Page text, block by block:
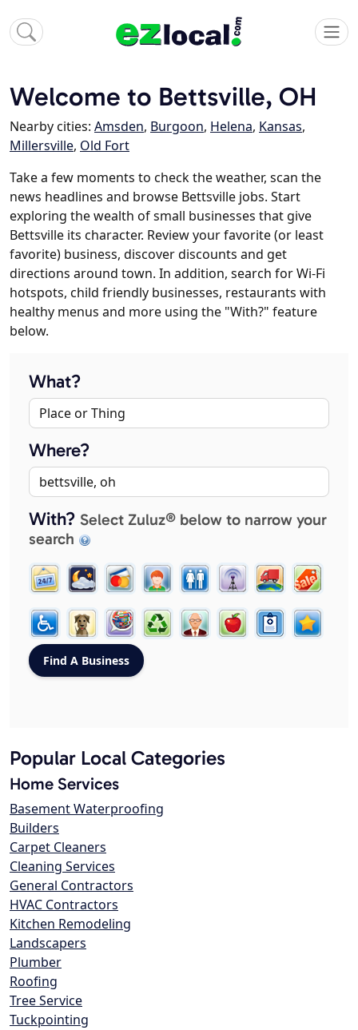
Welcome to Bettsville, OH
Nearby cities: Amsden, Burgoon, Helena, Kansas,
Millersville, Old Fort
Take a few moments to check the weather, scan the
news headlines and browse Bettsville jobs. Start
exploring the wealth of small businesses that give
Bettsville its character. Review your favorite (or least
favorite) business, discover discounts and get
directions around town. In addition, search for Wi-Fi
hotspots, child friendly businesses, restaurants with
healthy menus and more using the "With?" feature
below.
What?
Where?
With? Select Zuluz® below to narrow your
search
Popular Local Categories
Home Services
Basement Waterproofing
Builders
Carpet Cleaners
Cleaning Services
General Contractors
HVAC Contractors
Kitchen Remodeling
Landscapers
Plumber
Roofing
Tree Service
Tuckpointing